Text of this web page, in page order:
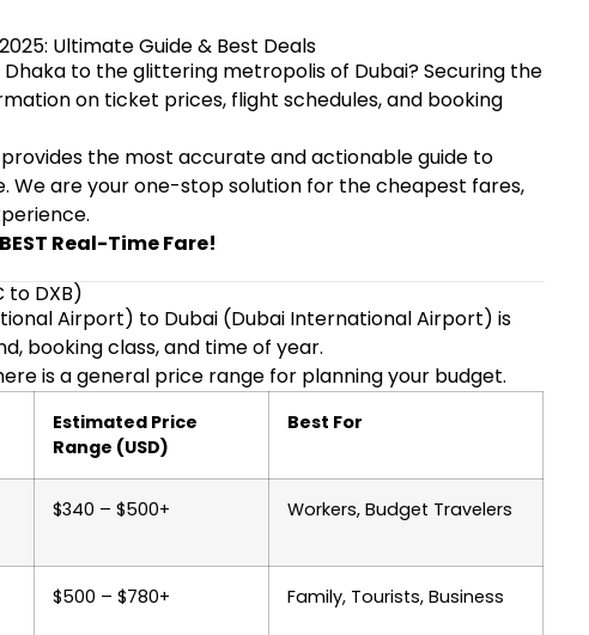
Ultimate Guide & Best Deals
to the glittering metropolis of Dubai? Securing the
on ticket prices, flight schedules, and booking
provides the most accurate and actionable guide to
We are your one-stop solution for the cheapest fares,
Real-Time Fare!
to DXB)
Airport) to Dubai (Dubai International Airport) is
booking class, and time of year.
is a general price range for planning your budget.
Estimated Price
Range (USD)
Best For
$340 – $500+ Workers, Budget Travelers
$500 – $780+ Family, Tourists, Business